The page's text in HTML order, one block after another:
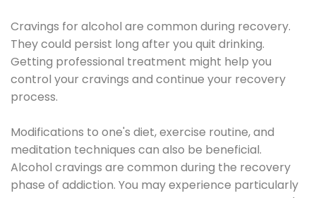
Cravings for alcohol are common during recovery.
They could persist long after you quit drinking.
Getting professional treatment might help you
control your cravings and continue your recovery
process.
Modifications to one's diet, exercise routine, and
meditation techniques can also be beneficial.
Alcohol cravings are common during the recovery
phase of addiction. You may experience particularly